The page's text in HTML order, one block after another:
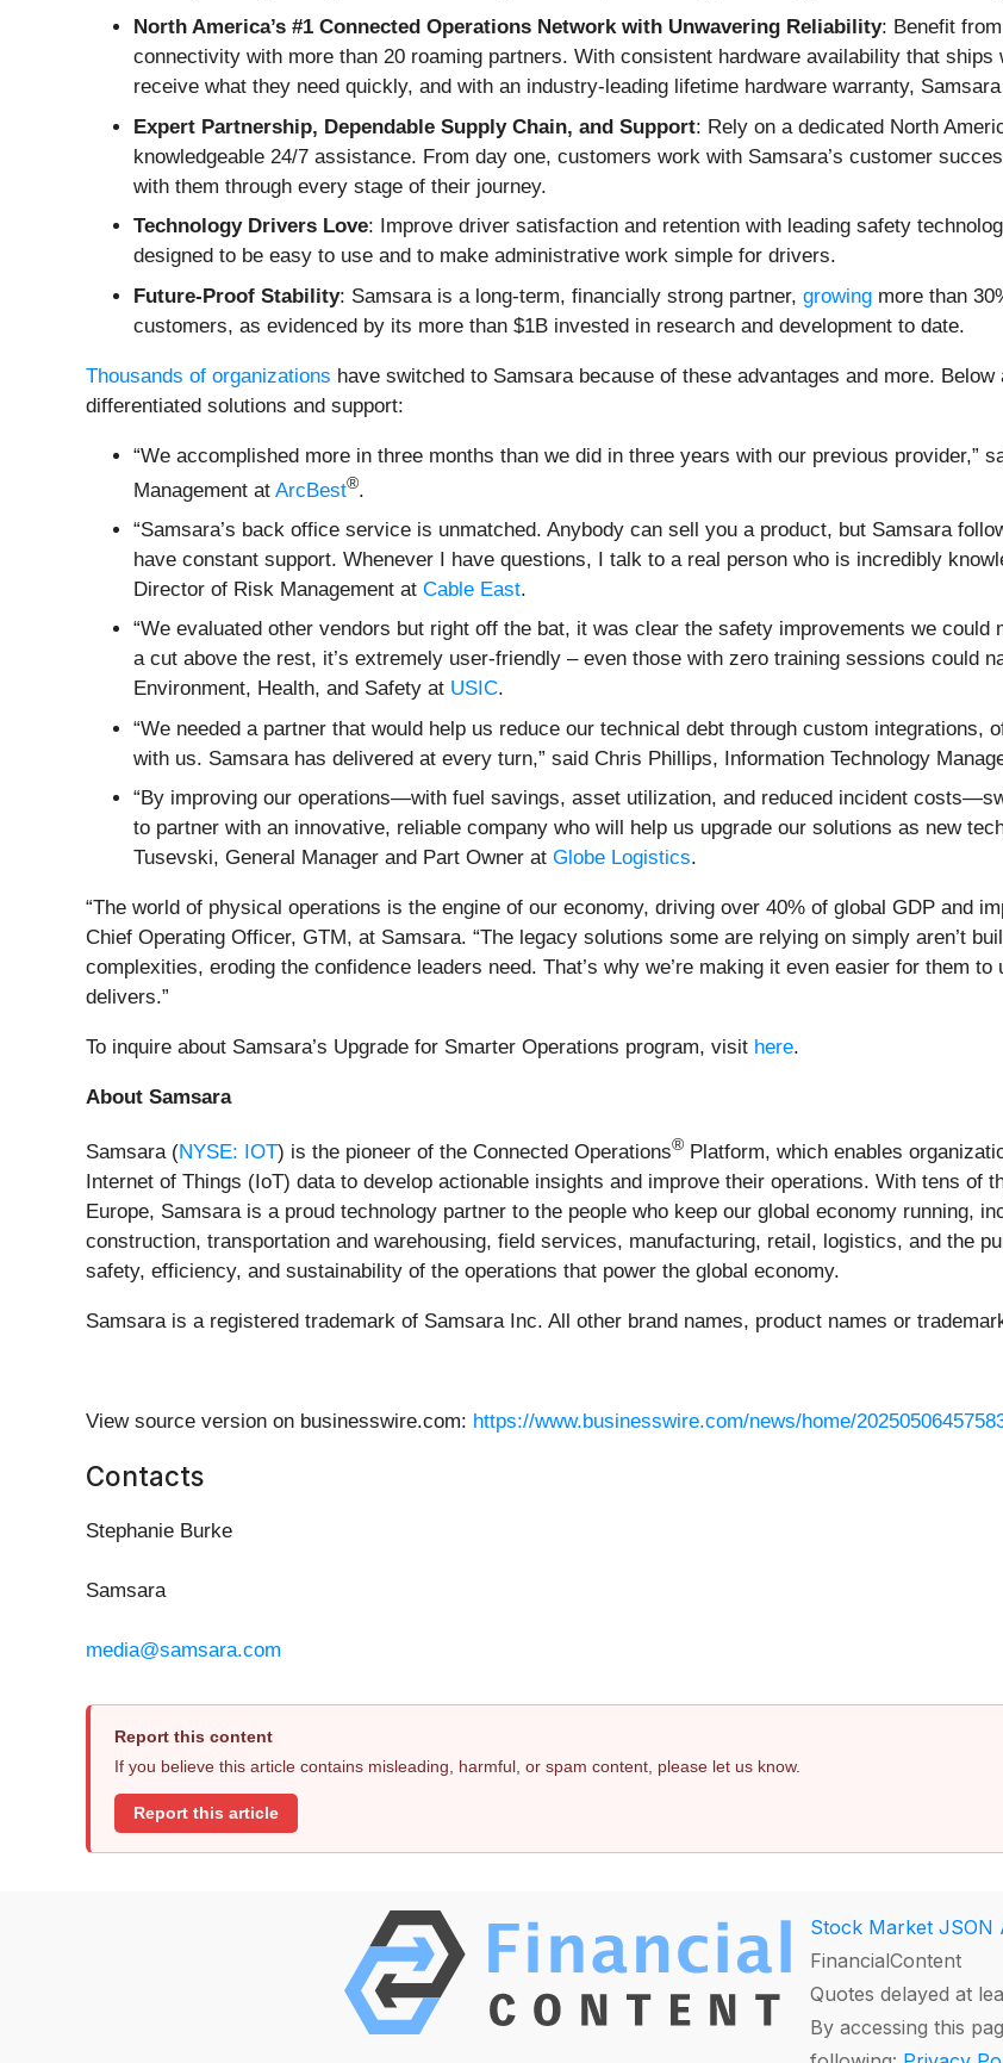
North America’s #1 Connected Operations Network with Unwavering Reliability: Benefit
connectivity with more than 20 roaming partners. With consistent hardware availability that
receive what they need quickly, and with an industry-leading lifetime hardware warranty,
Expert Partnership, Dependable Supply Chain, and Support: Rely on a dedicated North
knowledgeable 24/7 assistance. From day one, customers work with Samsara’s customer
with them through every stage of their journey.
Technology Drivers Love: Improve driver satisfaction and retention with leading safety
designed to be easy to use and to make administrative work simple for drivers.
Future-Proof Stability: Samsara is a long-term, financially strong partner, growing more than
customers, as evidenced by its more than $1B invested in research and development to date.
Thousands of organizations have switched to Samsara because of these advantages and more.
differentiated solutions and support:
“We accomplished more in three months than we did in three years with our previous provider,”
Management at ArcBest®.
“Samsara’s back office service is unmatched. Anybody can sell you a product, but Samsara
have constant support. Whenever I have questions, I talk to a real person who is incredibly
Director of Risk Management at Cable East.
“We evaluated other vendors but right off the bat, it was clear the safety improvements we
a cut above the rest, it’s extremely user-friendly – even those with zero training sessions could
Environment, Health, and Safety at USIC.
“We needed a partner that would help us reduce our technical debt through custom
with us. Samsara has delivered at every turn,” said Chris Phillips, Information Technology
“By improving our operations—with fuel savings, asset utilization, and reduced incident
to partner with an innovative, reliable company who will help us upgrade our solutions as new
Tusevski, General Manager and Part Owner at Globe Logistics.
“The world of physical operations is the engine of our economy, driving over 40% of global GDP and
Chief Operating Officer, GTM, at Samsara. “The legacy solutions some are relying on simply aren’t
complexities, eroding the confidence leaders need. That’s why we’re making it even easier for them
delivers.”
To inquire about Samsara’s Upgrade for Smarter Operations program, visit here.
About Samsara
Samsara (NYSE: IOT) is the pioneer of the Connected Operations® Platform, which enables
Internet of Things (IoT) data to develop actionable insights and improve their operations. With tens of
Europe, Samsara is a proud technology partner to the people who keep our global economy running,
construction, transportation and warehousing, field services, manufacturing, retail, logistics, and the
safety, efficiency, and sustainability of the operations that power the global economy.
Samsara is a registered trademark of Samsara Inc. All other brand names, product names or
View source version on businesswire.com: https://www.businesswire.com/news/home/
Contacts
Stephanie Burke
Samsara
media@samsara.com
Report this content
If you believe this article contains misleading, harmful, or spam content, please let us know.
Report this article
Stock Market JSON
FinancialContent
Quotes delayed at
By accessing this